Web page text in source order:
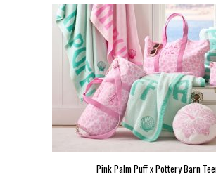
Pink Palm Puff VIP Pop-Up Event in